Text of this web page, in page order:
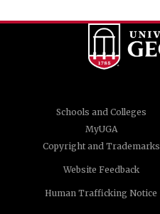
Schools and Colleges
MyUGA
Copyright and Trademarks
Website Feedback
Human Trafficking Notice